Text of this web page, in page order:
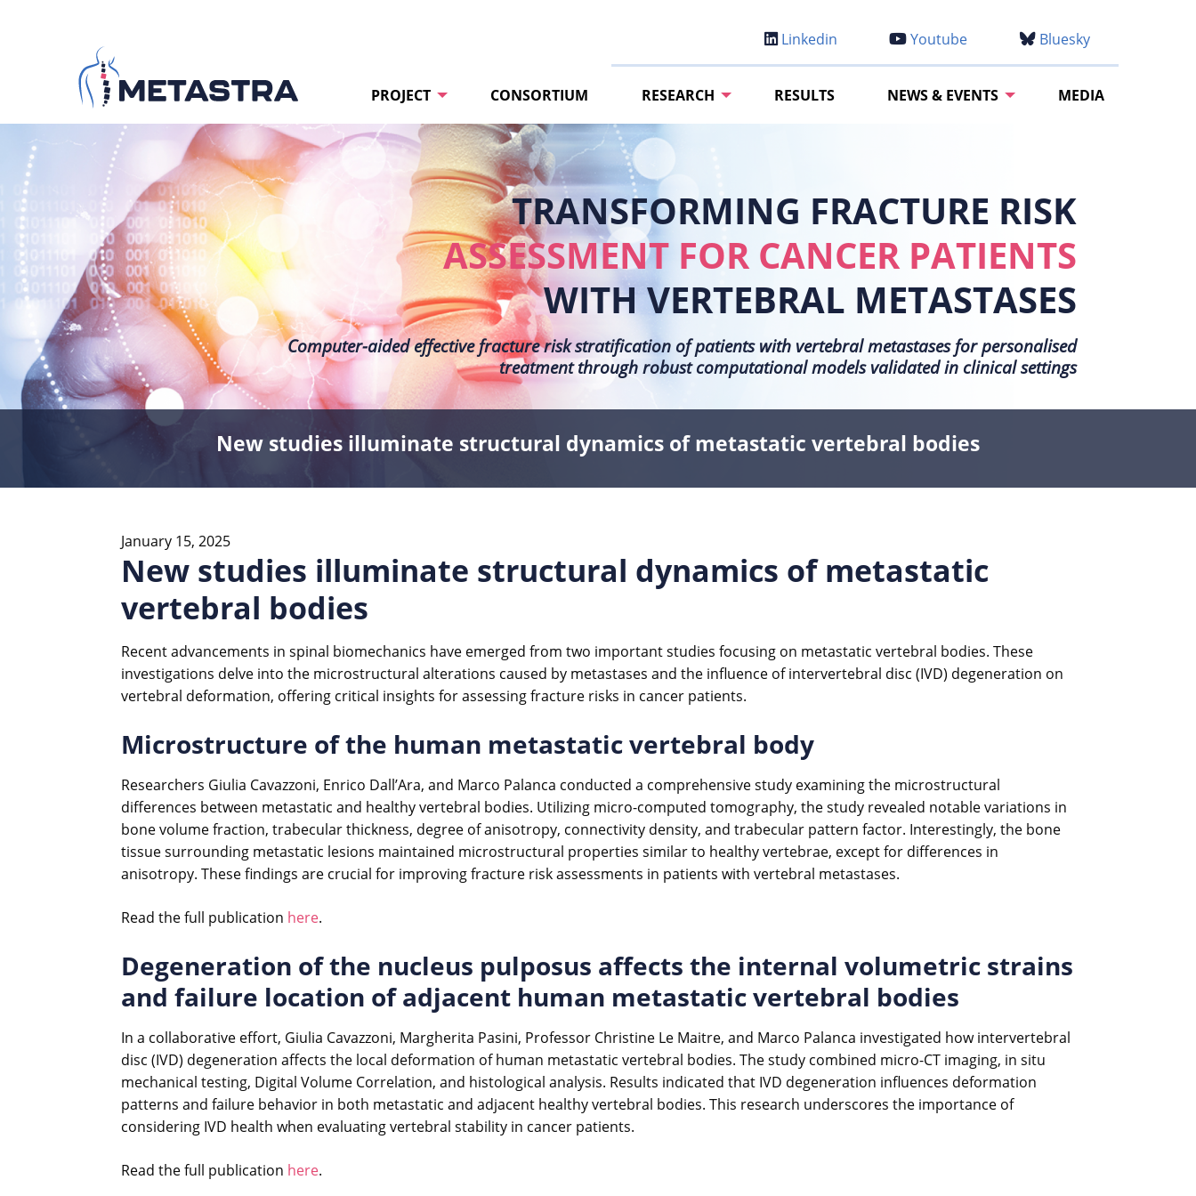
Linkedin Youtube Bluesky
PROJECT CONSORTIUM RESEARCH RESULTS NEWS & EVENTS MEDIA
TRANSFORMING FRACTURE RISK
ASSESSMENT FOR CANCER PATIENTS
WITH VERTEBRAL METASTASES
Computer-aided effective fracture risk stratification of patients with vertebral metastases for personalised
treatment through robust computational models validated in clinical settings
New studies illuminate structural dynamics of metastatic vertebral bodies
January 15, 2025
New studies illuminate structural dynamics of metastatic
vertebral bodies
Recent advancements in spinal biomechanics have emerged from two important studies focusing on metastatic vertebral bodies. These
investigations delve into the microstructural alterations caused by metastases and the influence of intervertebral disc (IVD) degeneration on
vertebral deformation, offering critical insights for assessing fracture risks in cancer patients.
Microstructure of the human metastatic vertebral body
Researchers Giulia Cavazzoni, Enrico Dall’Ara, and Marco Palanca conducted a comprehensive study examining the microstructural
differences between metastatic and healthy vertebral bodies. Utilizing micro-computed tomography, the study revealed notable variations in
bone volume fraction, trabecular thickness, degree of anisotropy, connectivity density, and trabecular pattern factor. Interestingly, the bone
tissue surrounding metastatic lesions maintained microstructural properties similar to healthy vertebrae, except for differences in
anisotropy. These findings are crucial for improving fracture risk assessments in patients with vertebral metastases.
Read the full publication here.
Degeneration of the nucleus pulposus affects the internal volumetric strains
and failure location of adjacent human metastatic vertebral bodies
In a collaborative effort, Giulia Cavazzoni, Margherita Pasini, Professor Christine Le Maitre, and Marco Palanca investigated how intervertebral
disc (IVD) degeneration affects the local deformation of human metastatic vertebral bodies. The study combined micro-CT imaging, in situ
mechanical testing, Digital Volume Correlation, and histological analysis. Results indicated that IVD degeneration influences deformation
patterns and failure behavior in both metastatic and adjacent healthy vertebral bodies. This research underscores the importance of
considering IVD health when evaluating vertebral stability in cancer patients.
Read the full publication here.